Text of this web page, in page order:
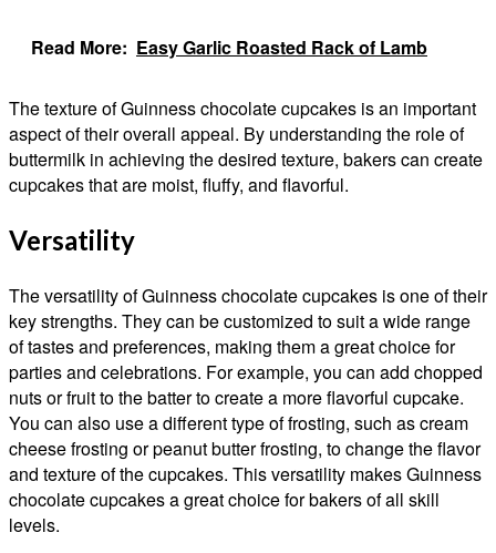
Read More: Easy Garlic Roasted Rack of Lamb
The texture of Guinness chocolate cupcakes is an important
aspect of their overall appeal. By understanding the role of
buttermilk in achieving the desired texture, bakers can create
cupcakes that are moist, fluffy, and flavorful.
Versatility
The versatility of Guinness chocolate cupcakes is one of their
key strengths. They can be customized to suit a wide range
of tastes and preferences, making them a great choice for
parties and celebrations. For example, you can add chopped
nuts or fruit to the batter to create a more flavorful cupcake.
You can also use a different type of frosting, such as cream
cheese frosting or peanut butter frosting, to change the flavor
and texture of the cupcakes. This versatility makes Guinness
chocolate cupcakes a great choice for bakers of all skill
levels.